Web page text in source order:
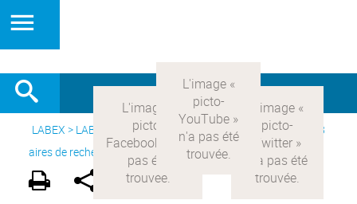
LABEX > LABEX COMOD> Version française > Recherche >
8
aires de recherche> Modernités italiennes